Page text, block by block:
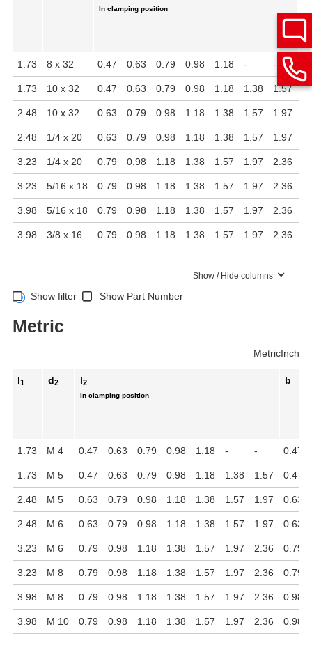
In clamping position
1.73 8 x 32 0.47 0.63 0.79 0.98 1.18 - -
1.73 10 x 32 0.47 0.63 0.79 0.98 1.18 1.38 1.57
2.48 10 x 32 0.63 0.79 0.98 1.18 1.38 1.57 1.97
2.48 1/4 x 20 0.63 0.79 0.98 1.18 1.38 1.57 1.97
3.23 1/4 x 20 0.79 0.98 1.18 1.38 1.57 1.97 2.36
3.23 5/16 x 18 0.79 0.98 1.18 1.38 1.57 1.97 2.36
3.98 5/16 x 18 0.79 0.98 1.18 1.38 1.57 1.97 2.36
3.98 3/8 x 16 0.79 0.98 1.18 1.38 1.57 1.97 2.36
Show / Hide columns
Show filter Show Part Number
Metric
MetricInch
l1 d2 l2
In clamping position
b
1.73 M 4 0.47 0.63 0.79 0.98 1.18 - - 0.47
1.73 M 5 0.47 0.63 0.79 0.98 1.18 1.38 1.57 0.47
2.48 M 5 0.63 0.79 0.98 1.18 1.38 1.57 1.97 0.63
2.48 M 6 0.63 0.79 0.98 1.18 1.38 1.57 1.97 0.63
3.23 M 6 0.79 0.98 1.18 1.38 1.57 1.97 2.36 0.79
3.23 M 8 0.79 0.98 1.18 1.38 1.57 1.97 2.36 0.79
3.98 M 8 0.79 0.98 1.18 1.38 1.57 1.97 2.36 0.98
3.98 M 10 0.79 0.98 1.18 1.38 1.57 1.97 2.36 0.98